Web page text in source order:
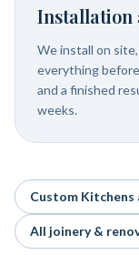
Installation
We install on
everything
and a finished
weeks.
Custom Kitchens
All joinery &